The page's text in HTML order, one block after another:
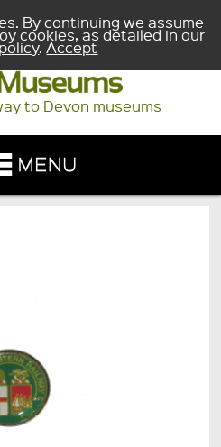
By continuing we assume
cookies, as detailed in our
.Accept
to Devon museums